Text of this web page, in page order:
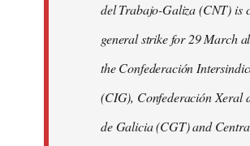
del Trabajo-Galiza (CNT) is
general strike for 29 March
the Confederación
(CIG), Confederación Xeral
de Galicia (CGT) and